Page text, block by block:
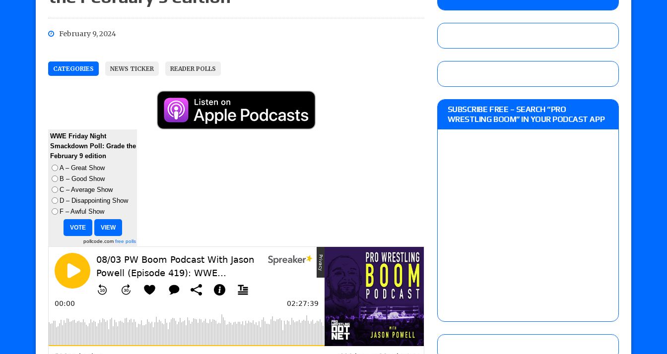
Price for the Crown of Glory Title, Heather Reckless vs. Allie Katch for the Glory Pro
08/05 Powell’s AEW Dynamite audio review: Grand Slam Mexico with Kyle Fletcher vs.
Mike Bailey for the AEW International Title, Willow Nightingale and Brawling Birds vs.
Mercedes Moné, Megan Bayne, and Lena Kross
February 9, 2024
CATEGORIES NEWS TICKER READER POLLS
WWE Friday Night
Smackdown Poll: Grade the
February 9 edition
A – Great Show
B – Good Show
C – Average Show
D – Disappointing Show
F – Awful Show
pollcode.com free polls
SUBSCRIBE FREE – SEARCH “PRO
WRESTLING BOOM” IN YOUR PODCAST APP